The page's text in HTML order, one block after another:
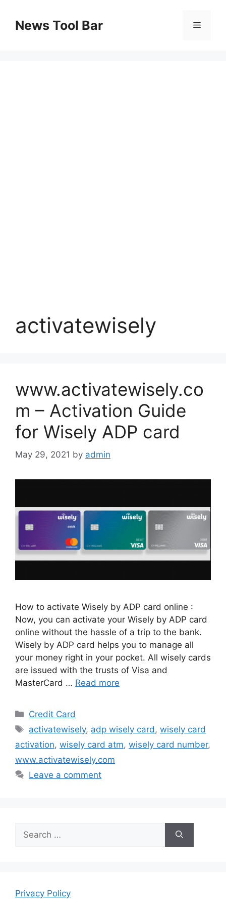
contentNews Tool Bar Menu
activatewisely
www.activatewisely.co
m – Activation Guide
for Wisely ADP card
May 29, 2021 by admin
How to activate Wisely by ADP card online :
Now, you can activate your Wisely by ADP card
online without the hassle of a trip to the bank.
Wisely by ADP card helps you to manage all
your money right in your pocket. All wisely cards
are issued with the trusts of Visa and
MasterCard … Read more
Categories
Credit Card
Tags
activatewisely, adp wisely card,wisely card
activation, wisely card atm, wisely card number,
www.activatewisely.com
Leave a comment
Search
for:
Privacy Policy